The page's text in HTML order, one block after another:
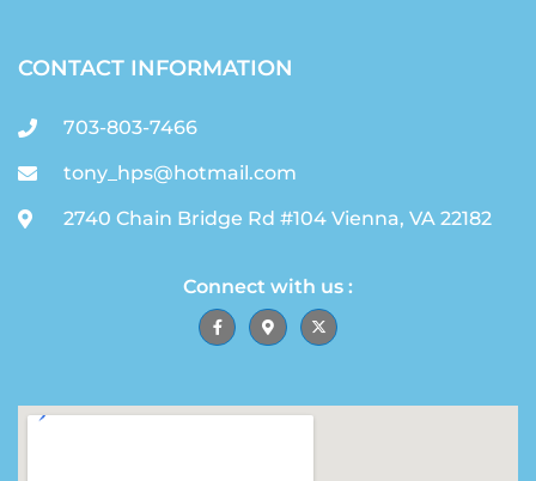
CONTACT INFORMATION
703-803-7466
tony_hps@hotmail.com
2740 Chain Bridge Rd #104 Vienna, VA 22182
Connect with us :